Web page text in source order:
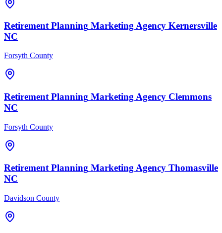
Retirement Planning Marketing Agency Kernersville
NC
Forsyth County
Retirement Planning Marketing Agency Clemmons
NC
Forsyth County
Retirement Planning Marketing Agency Thomasville
NC
Davidson County